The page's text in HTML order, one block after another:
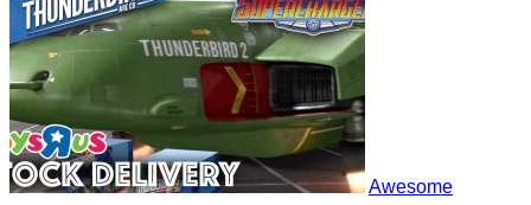
Awesome